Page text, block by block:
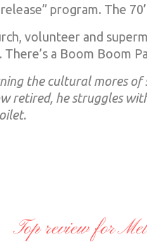
program. The
volunteer and
a Boom Boom
the cultural mores
retired, he struggles
Top review for